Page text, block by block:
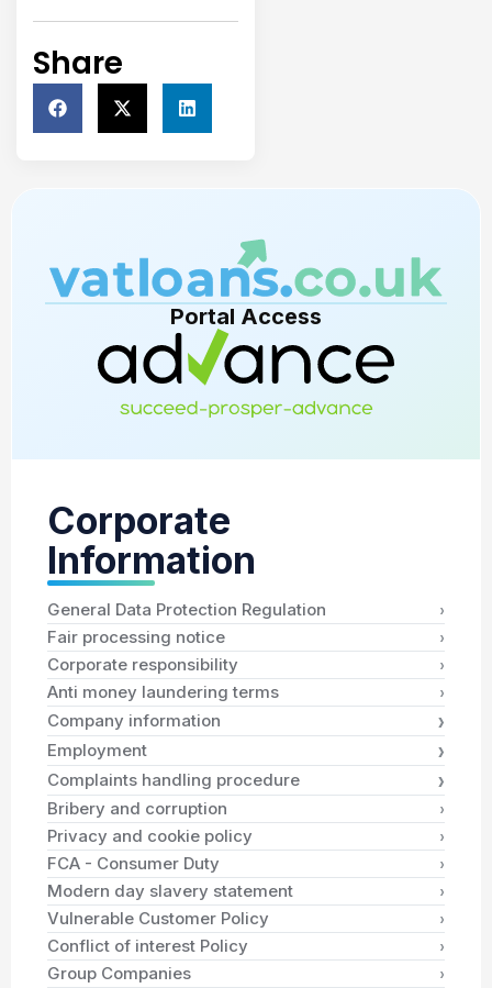
Share
Portal Access
Corporate
Information
General Data Protection Regulation ›
Fair processing notice ›
Corporate responsibility ›
Anti money laundering terms ›
Company information ›
Employment ›
Complaints handling procedure ›
Bribery and corruption ›
Privacy and cookie policy ›
FCA - Consumer Duty ›
Modern day slavery statement ›
Vulnerable Customer Policy ›
Conflict of interest Policy ›
Group Companies ›